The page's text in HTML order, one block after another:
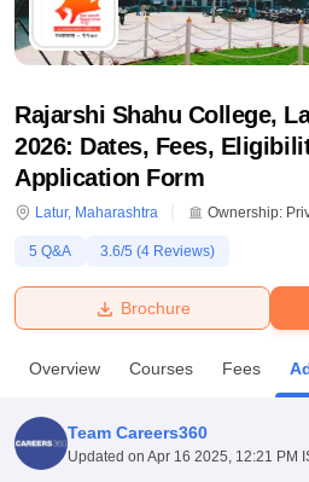
Bhopal
UniversityCalcutta UniversityGuru
Amity University Noida
Agricultural University, Anand
of Fundamental Research, Mumbai
Rajarshi Shahu College,
2026: Dates, Fees,
Application Form
Latur, Maharashtra Ownership:
5 Q&A 3.6/5 (4 Reviews)
Brochure
Overview Courses Fees
Team Careers360
Updated on Apr 16 2025, 12:21 PM